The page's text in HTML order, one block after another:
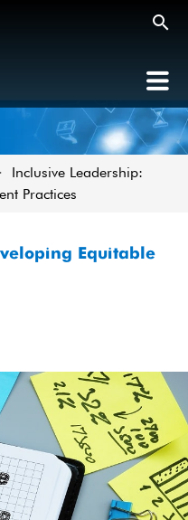
Inclusive Leadership:
Practices
Equitable